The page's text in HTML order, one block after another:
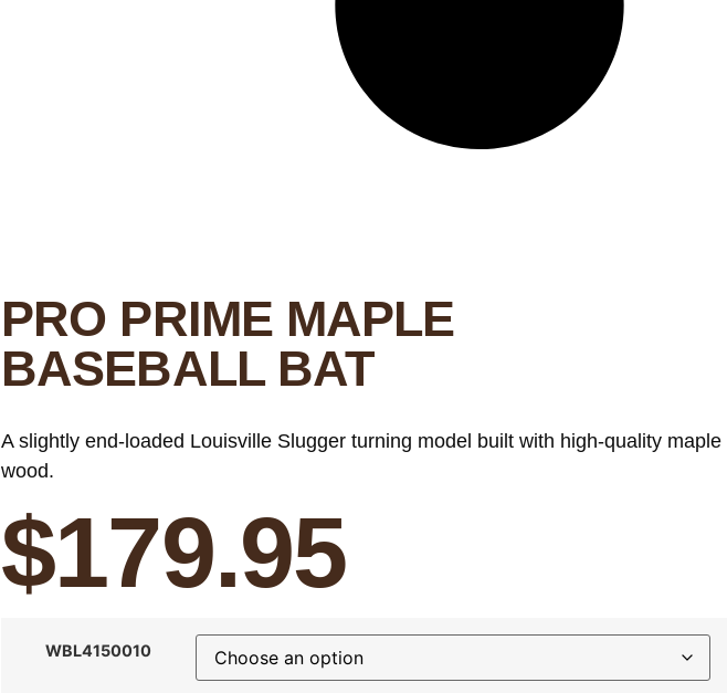
PRO PRIME MAPLE
BASEBALL BAT
A slightly end-loaded Louisville Slugger turning model built with high-quality maple
wood.
$179.95
WBL4150010